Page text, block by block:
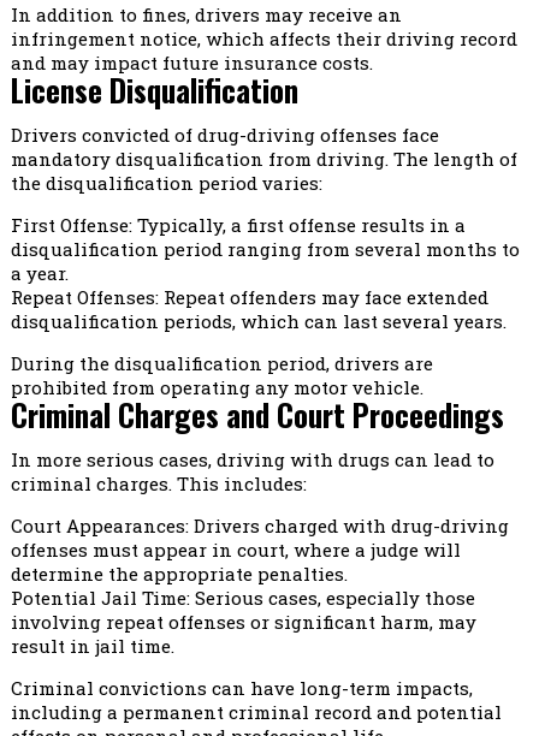
In addition to fines, drivers may receive an
infringement notice, which affects their driving record
and may impact future insurance costs.
License Disqualification
Drivers convicted of drug-driving offenses face
mandatory disqualification from driving. The length of
the disqualification period varies:
First Offense: Typically, a first offense results in a
disqualification period ranging from several months to
a year.
Repeat Offenses: Repeat offenders may face extended
disqualification periods, which can last several years.
During the disqualification period, drivers are
prohibited from operating any motor vehicle.
Criminal Charges and Court Proceedings
In more serious cases, driving with drugs can lead to
criminal charges. This includes:
Court Appearances: Drivers charged with drug-driving
offenses must appear in court, where a judge will
determine the appropriate penalties.
Potential Jail Time: Serious cases, especially those
involving repeat offenses or significant harm, may
result in jail time.
Criminal convictions can have long-term impacts,
including a permanent criminal record and potential